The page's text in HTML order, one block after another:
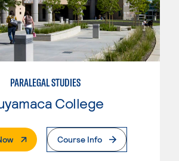
PARALEGAL STUDIES
College
. External PageCourse Info